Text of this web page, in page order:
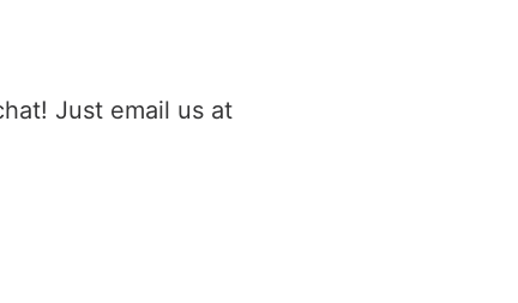
Just email us at